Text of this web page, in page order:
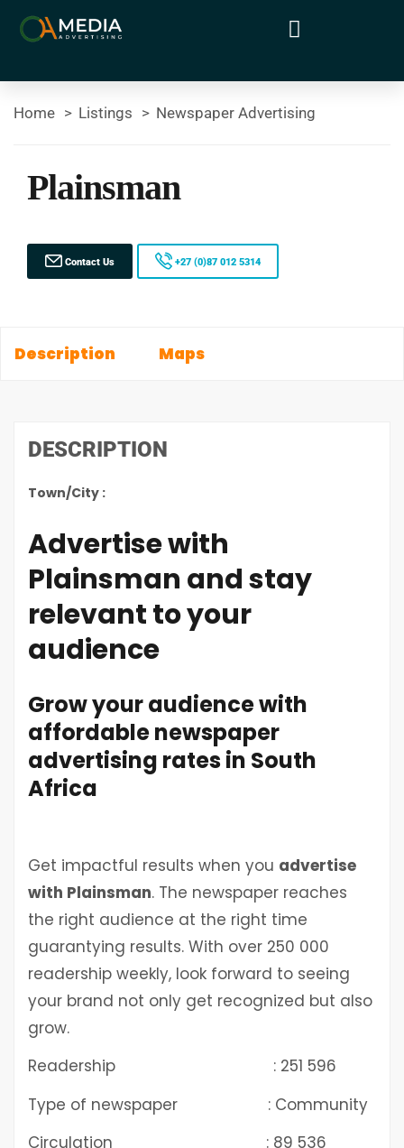
Home Listings Newspaper Advertising
Plainsman
Contact Us +27 (0)87 012 5314
Description Maps
DESCRIPTION
Town/City :
Advertise with
Plainsman and stay
relevant to your
audience
Grow your audience with
affordable newspaper
advertising rates in South
Africa
Get impactful results when you advertise
with Plainsman. The newspaper reaches
the right audience at the right time
guarantying results. With over 250 000
readership weekly, look forward to seeing
your brand not only get recognized but also
grow.
Readership : 251 596
Type of newspaper : Community
Circulation : 89 536